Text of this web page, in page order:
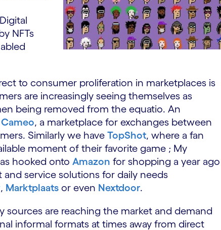
NFTs
to consumer proliferation in marketplaces is
are increasingly seeing themselves as
being removed from the equatio. An
Cameo, a marketplace for exchanges between
Similarly we have TopShot, where a fan
moment of their favorite game ; My
hooked onto Amazon for shopping a year ago
service solutions for daily needs
, Marktplaats or even Nextdoor.
sources are reaching the market and demand
informal formats at times away from direct